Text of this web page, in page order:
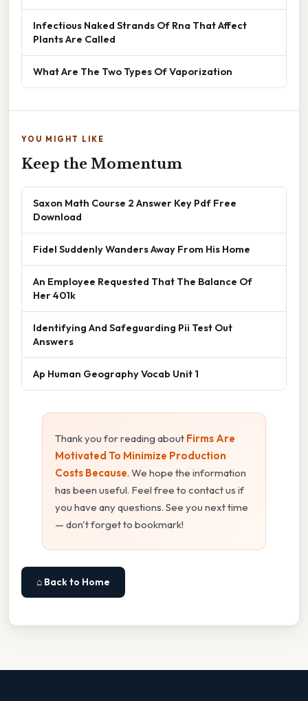
Infectious Naked Strands Of Rna That Affect
Plants Are Called
What Are The Two Types Of Vaporization
YOU MIGHT LIKE
Keep the Momentum
Saxon Math Course 2 Answer Key Pdf Free
Download
Fidel Suddenly Wanders Away From His Home
An Employee Requested That The Balance Of
Her 401k
Identifying And Safeguarding Pii Test Out
Answers
Ap Human Geography Vocab Unit 1
Thank you for reading about Firms Are
Motivated To Minimize Production
Costs Because. We hope the information
has been useful. Feel free to contact us if
you have any questions. See you next time
— don't forget to bookmark!
⌂ Back to Home